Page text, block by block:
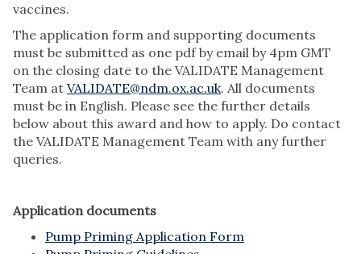
vaccines.
The application form and supporting documents
must be submitted as one pdf by email by 4pm GMT
on the closing date to the VALIDATE Management
Team at VALIDATE@ndm.ox.ac.uk. All documents
must be in English. Please see the further details
below about this award and how to apply. Do contact
the VALIDATE Management Team with any further
queries.
Application documents
Pump Priming Application Form